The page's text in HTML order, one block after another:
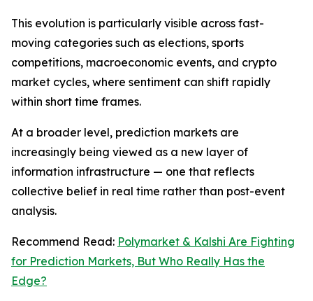
This evolution is particularly visible across fast-
moving categories such as elections, sports
competitions, macroeconomic events, and crypto
market cycles, where sentiment can shift rapidly
within short time frames.
At a broader level, prediction markets are
increasingly being viewed as a new layer of
information infrastructure — one that reflects
collective belief in real time rather than post-event
analysis.
Recommend Read: Polymarket & Kalshi Are Fighting
for Prediction Markets, But Who Really Has the
Edge?